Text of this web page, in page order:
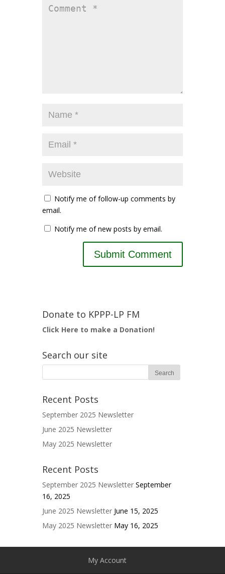
Notify me of follow-up comments by
email.
Notify me of new posts by email.
Donate to KPPP-LP FM
Click Here to make a Donation!
Search our site
Recent Posts
September 2025 Newsletter
June 2025 Newsletter
May 2025 Newsletter
Recent Posts
September 2025 Newsletter September
16, 2025
June 2025 Newsletter June 15, 2025
May 2025 Newsletter May 16, 2025
My Account